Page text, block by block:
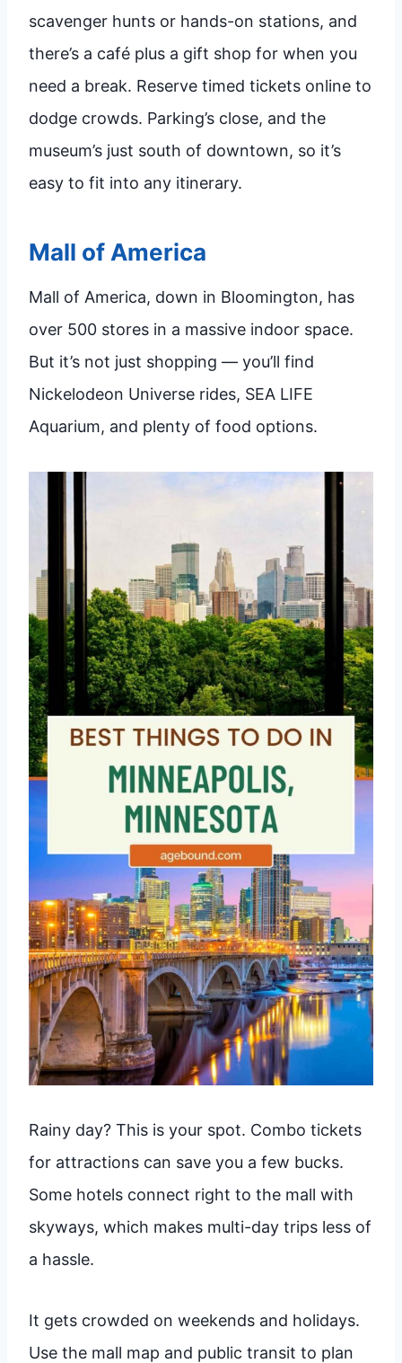
scavenger hunts or hands-on stations, and
there’s a café plus a gift shop for when you
need a break. Reserve timed tickets online to
dodge crowds. Parking’s close, and the
museum’s just south of downtown, so it’s
easy to fit into any itinerary.
Mall of America
Mall of America, down in Bloomington, has
over 500 stores in a massive indoor space.
But it’s not just shopping — you’ll find
Nickelodeon Universe rides, SEA LIFE
Aquarium, and plenty of food options.
Rainy day? This is your spot. Combo tickets
for attractions can save you a few bucks.
Some hotels connect right to the mall with
skyways, which makes multi-day trips less of
a hassle.
It gets crowded on weekends and holidays.
Use the mall map and public transit to plan